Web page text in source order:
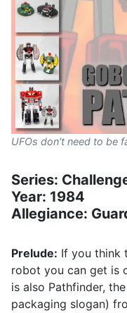
UFOs don't need to be
Series:
Year: 1984
Allegiance:
Prelude: If you think
robot you can get is
is also Pathfinder,
packaging slogan)